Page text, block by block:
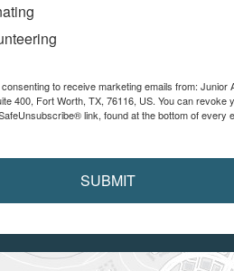
to receive marketing emails from: Junior
400, Fort Worth, TX, 76116, US. You can revoke
link, found at the bottom of every
SUBMIT